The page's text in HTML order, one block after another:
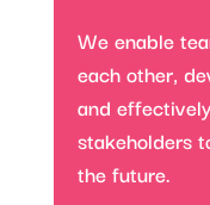
We enable
each other,
and
stakeholders
the future.